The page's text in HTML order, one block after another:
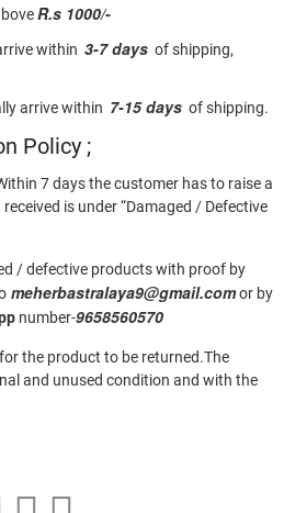
R.s 1000/-
within 3-7 daysof shipping,
arrive within 7-15 daysof shipping.
Policy ;
7 days the customer has to raise a
is under “Damaged / Defective
/ defective products with proof by
meherbastralaya9@gmail.comor by
number-9658560570
the product to be returned.The
and unused condition and with the